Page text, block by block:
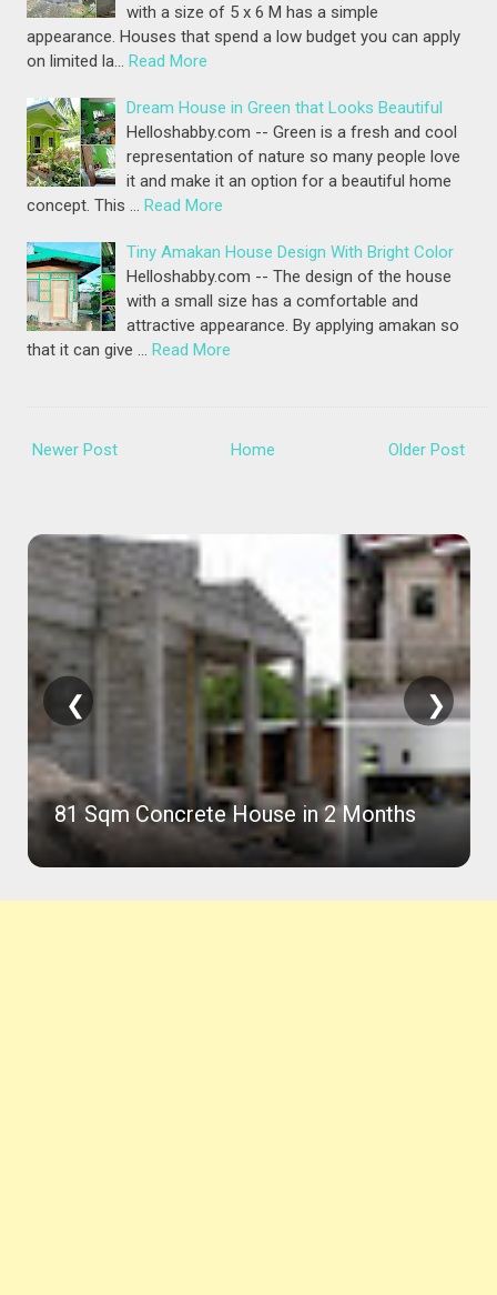
with a size of 5 x 6 M has a simple
appearance. Houses that spend a low budget you can apply
on limited la… Read More
Dream House in Green that Looks Beautiful
Helloshabby.com -- Green is a fresh and cool
representation of nature so many people love
it and make it an option for a beautiful home
concept. This … Read More
Tiny Amakan House Design With Bright Color
Helloshabby.com -- The design of the house
with a small size has a comfortable and
attractive appearance. By applying amakan so
that it can give … Read More
Newer Post Older Post
Home
81 Sqm Concrete House in 2 Months
❮ ❯